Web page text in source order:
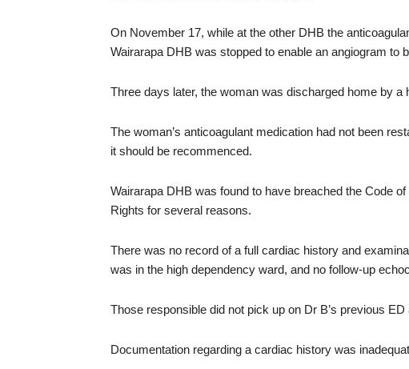
On November 17, while at the other DHB the
Wairarapa DHB was stopped to enable an angiogram to
Three days later, the woman was discharged home by a
The woman’s anticoagulant medication had not been
it should be recommenced.
Wairarapa DHB was found to have breached the Code
Rights for several reasons.
There was no record of a full cardiac history and
was in the high dependency ward, and no follow-up
Those responsible did not pick up on Dr B’s previous
Documentation regarding a cardiac history was